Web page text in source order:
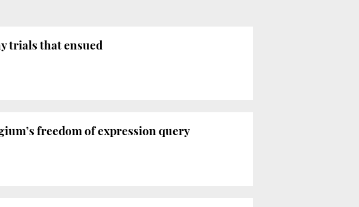
trials that ensued
freedom of expression query